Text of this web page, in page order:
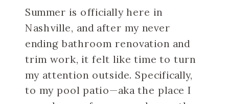
Summer is officially here in
Nashville, and after my never
ending bathroom renovation and
trim work, it felt like time to turn
my attention outside. Specifically,
to my pool patio—aka the place I